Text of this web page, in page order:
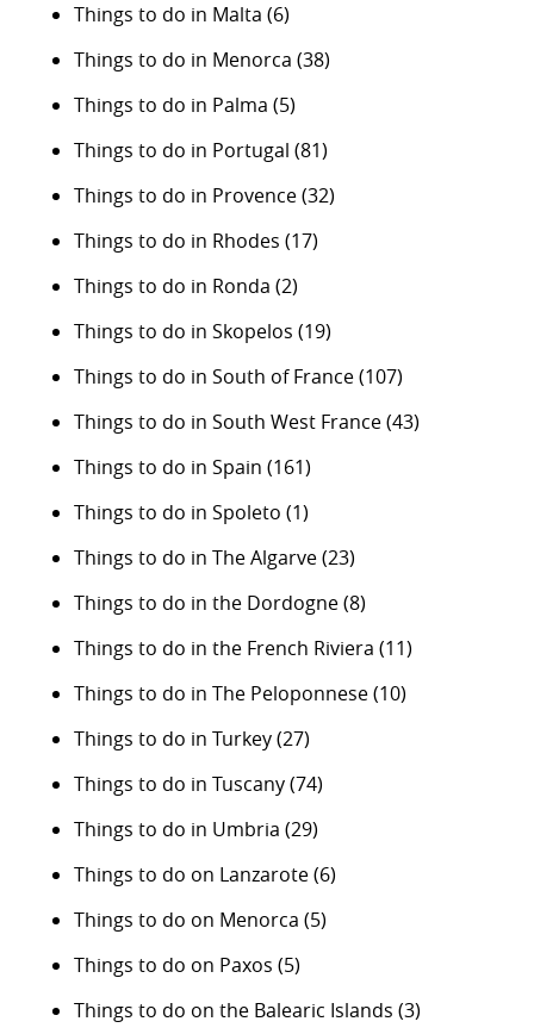
Things to do in Malta (6)
Things to do in Menorca (38)
Things to do in Palma (5)
Things to do in Portugal (81)
Things to do in Provence(32)
Things to do in Rhodes (17)
Things to do in Ronda (2)
Things to do in Skopelos (19)
Things to do in South of France(107)
Things to do in South West France(43)
Things to do in Spain (161)
Things to do in Spoleto (1)
Things to do in The Algarve(23)
Things to do in the Dordogne(8)
Things to do in the French Riviera (11)
Things to do in The Peloponnese(10)
Things to do in Turkey(27)
Things to do in Tuscany(74)
Things to do in Umbria (29)
Things to do on Lanzarote(6)
Things to do on Menorca (5)
Things to do on Paxos (5)
Things to do on the Balearic Islands (3)